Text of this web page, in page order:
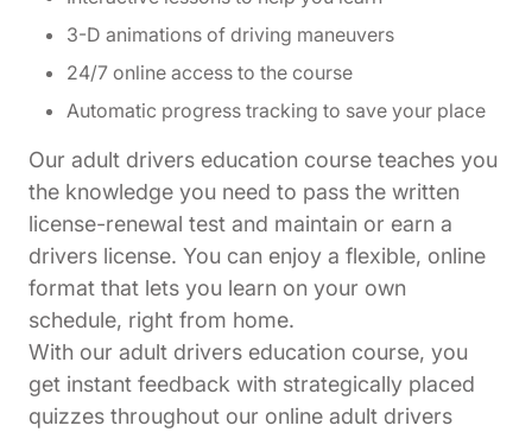
3-D animations of driving maneuvers
24/7 online access to the course
Automatic progress tracking to save your place
Our adult drivers education course teaches you
the knowledge you need to pass the written
license-renewal test and maintain or earn a
drivers license. You can enjoy a flexible, online
format that lets you learn on your own
schedule, right from home.
With our adult drivers education course, you
get instant feedback with strategically placed
quizzes throughout our online adult drivers